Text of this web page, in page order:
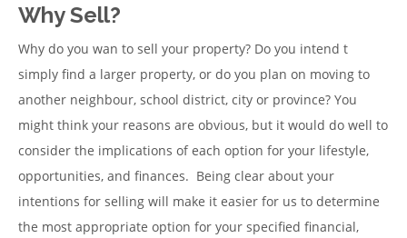
Why Sell?
Why do you wan to sell your property? Do you intend t
simply find a larger property, or do you plan on moving to
another neighbour, school district, city or province? You
might think your reasons are obvious, but it would do well to
consider the implications of each option for your lifestyle,
opportunities, and finances. Being clear about your
intentions for selling will make it easier for us to determine
the most appropriate option for your specified financial,